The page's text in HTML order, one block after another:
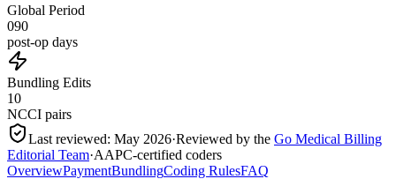
Global Period
090
post-op days
Bundling Edits
10
NCCI pairs
Last reviewed: May 2026·Reviewed by the Go Medical Billing
Editorial Team·AAPC-certified coders
OverviewPaymentBundlingCoding RulesFAQ